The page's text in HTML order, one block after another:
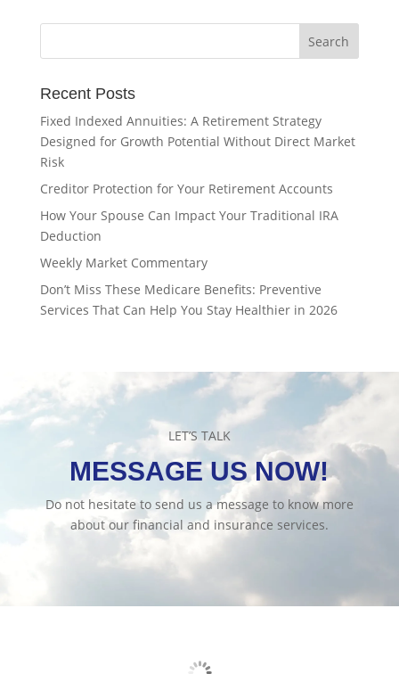
Recent Posts
Fixed Indexed Annuities: A Retirement Strategy
Designed for Growth Potential Without Direct Market
Risk
Creditor Protection for Your Retirement Accounts
How Your Spouse Can Impact Your Traditional IRA
Deduction
Weekly Market Commentary
Don’t Miss These Medicare Benefits: Preventive
Services That Can Help You Stay Healthier in 2026
LET’S TALK
MESSAGE US NOW!
Do not hesitate to send us a message to know more
about our financial and insurance services.